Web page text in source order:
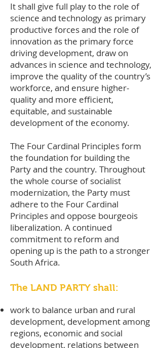
It shall give full play to the role of
science and technology as primary
productive forces and the role of
innovation as the primary force
driving development, draw on
advances in science and technology,
improve the quality of the country’s
workforce, and ensure higher-
quality and more efficient,
equitable, and sustainable
development of the economy.
The Four Cardinal Principles form
the foundation for building the
Party and the country. Throughout
the whole course of socialist
modernization, the Party must
adhere to the Four Cardinal
Principles and oppose bourgeois
liberalization. A continued
commitment to reform and
opening up is the path to a stronger
South Africa.
The LAND PARTY shall:
work to balance urban and rural
development, development among
regions, economic and social
development, relations between